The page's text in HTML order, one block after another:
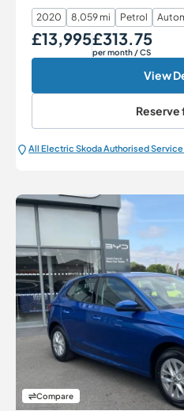
2020 8,059 mi Petrol
Our Price
£13,995 Monthly Price
£313.75
per month/ CS
View
Reserve
All Electric Škoda Authorised
Compare